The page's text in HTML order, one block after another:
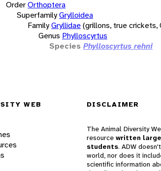
OrderOrthoptera
SuperfamilyGrylloidea
FamilyGryllidae(grillons, true crickets,
Genus Phylloscyrtus
Species Phylloscyrtus rehni
WEB DISCLAIMER
The Animal Diversity
resource written
students. ADW
world, nor does it
scientific information